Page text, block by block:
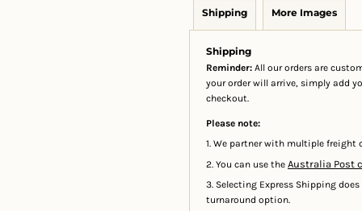
Shipping More Images
Shipping
Reminder: All our orders are
your order will arrive, simply add
checkout.
Please note:
1. We partner with multiple freight
2. You can use the Australia Post
3. Selecting Express Shipping
turnaround option.